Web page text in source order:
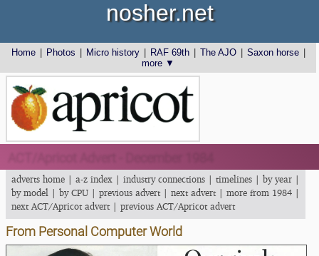
Home Photos Micro history RAF 69th The AJO Saxon horse
more ▼
nosher.net
adverts home | a-z index | industry connections | timelines | by year |
by model | by CPU | previous advert| next advert| more from 1984 |
next ACT/Apricot advert| previous ACT/Apricot advert
From Personal Computer World